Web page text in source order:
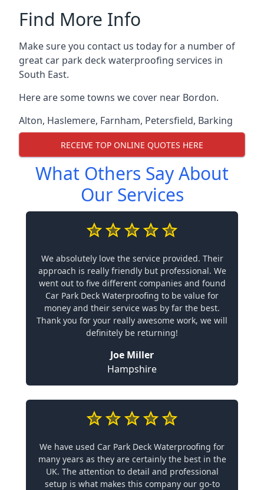
Find More Info
Make sure you contact us today for a number of
great car park deck waterproofing services in
South East.
Here are some towns we cover near Bordon.
Alton, Haslemere, Farnham, Petersfield, Barking
RECEIVE TOP ONLINE QUOTES HERE
What Others Say About
Our Services
We absolutely love the service provided. Their
approach is really friendly but professional. We
went out to five different companies and found
Car Park Deck Waterproofing to be value for
money and their service was by far the best.
Thank you for your really awesome work, we will
definitely be returning!
Joe Miller
Hampshire
We have used Car Park Deck Waterproofing for
many years as they are certainly the best in the
UK. The attention to detail and professional
setup is what makes this company our go-to